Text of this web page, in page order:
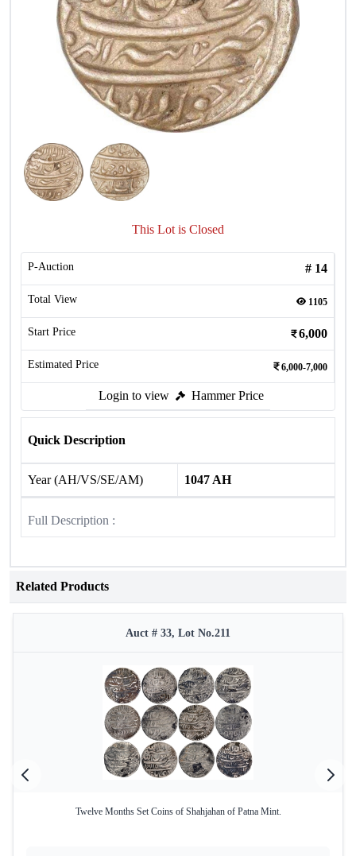
This Lot is Closed
P-Auction # 14
Total View 1105
Start Price 6,000
Estimated Price 6,000-7,000
Login to view Hammer Price
Quick Description
Year (AH/VS/SE/AM) 1047 AH
Full Description :
Related Products
Auct # 33, Lot No.211
Twelve Months Set Coins of Shahjahan of Patna Mint.